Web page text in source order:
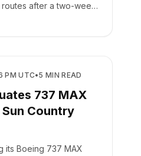
after a two-week
PM UTC•5 MIN READ
737 MAX
Country
its Boeing 737 MAX